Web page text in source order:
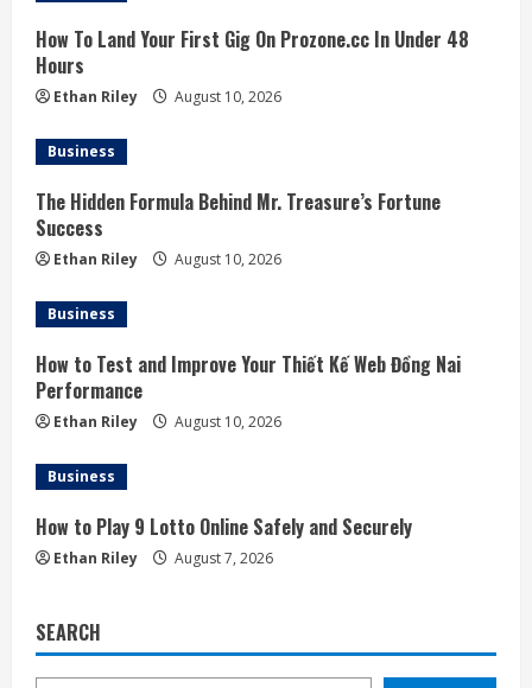
How To Land Your First Gig On Prozone.cc In Under 48
Hours
Ethan Riley August 10, 2026
Business
The Hidden Formula Behind Mr. Treasure’s Fortune
Success
Ethan Riley August 10, 2026
Business
How to Test and Improve Your Thiết Kế Web Đồng Nai
Performance
Ethan Riley August 10, 2026
Business
How to Play 9 Lotto Online Safely and Securely
Ethan Riley August 7, 2026
SEARCH